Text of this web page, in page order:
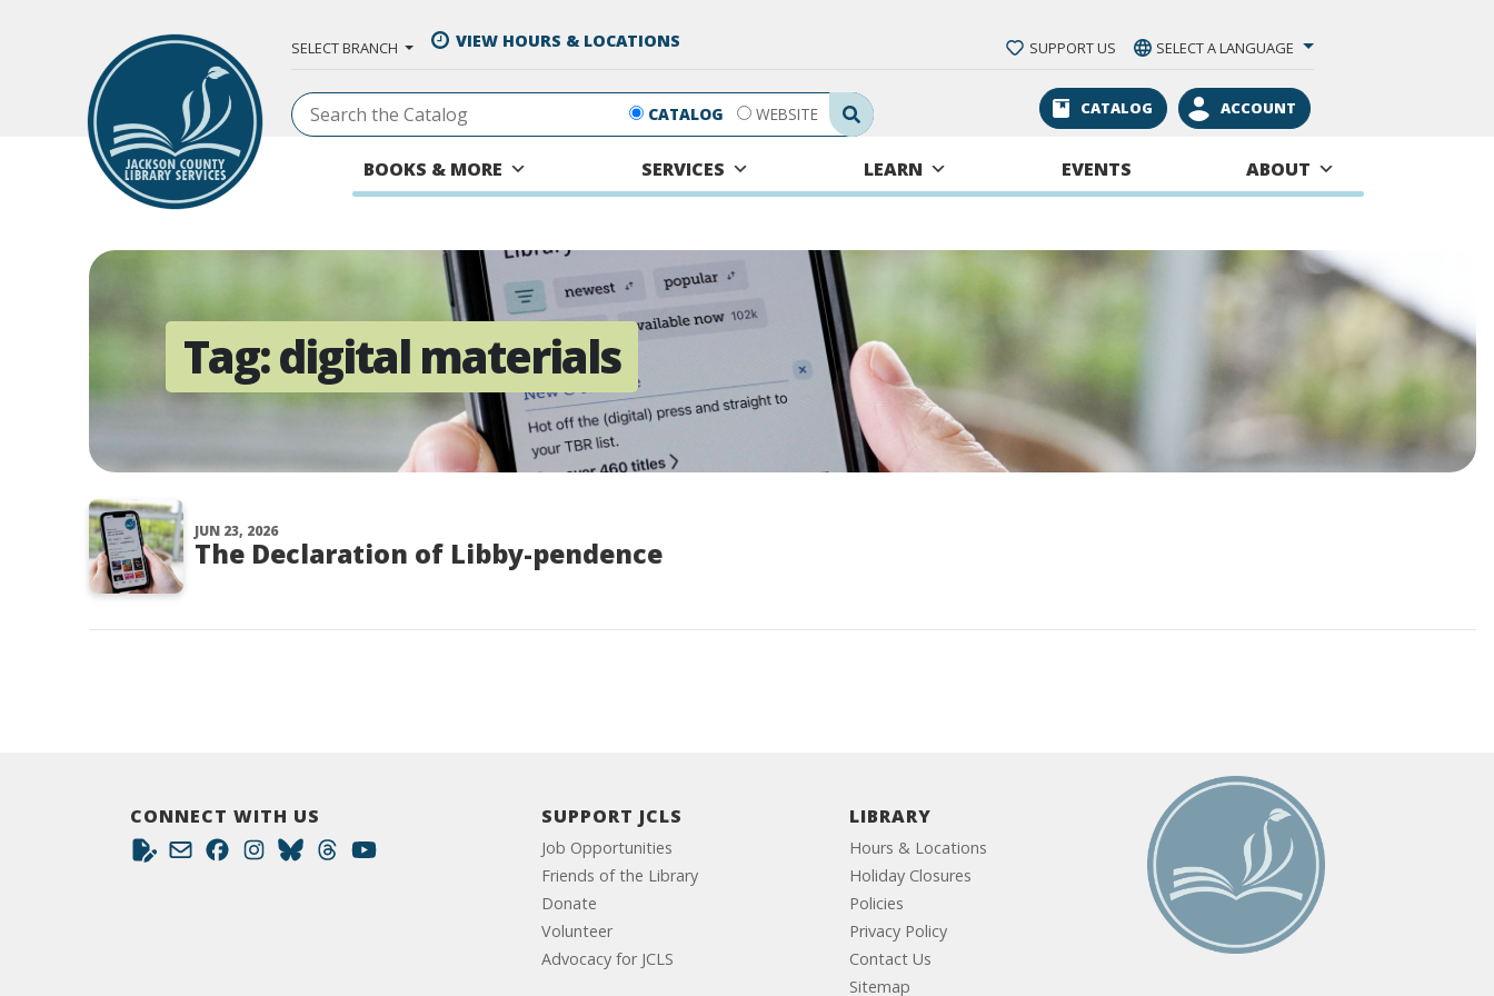
SELECT BRANCH VIEW HOURS & LOCATIONS SUPPORT US SELECT A LANGUAGE
Search Submit
CATALOG WEBSITE CATALOG ACCOUNT
BOOKS & MORE SERVICES LEARN EVENTS ABOUT
Tag:digital materials
JUN 23, 2026
The Declaration of Libby-pendence
CONNECT WITH US SUPPORT JCLS
Job Opportunities
Friends of the Library
Donate
Volunteer
Advocacy for JCLS
LIBRARY
Hours & Locations
Holiday Closures
Policies
Privacy Policy
Contact Us
Sitemap